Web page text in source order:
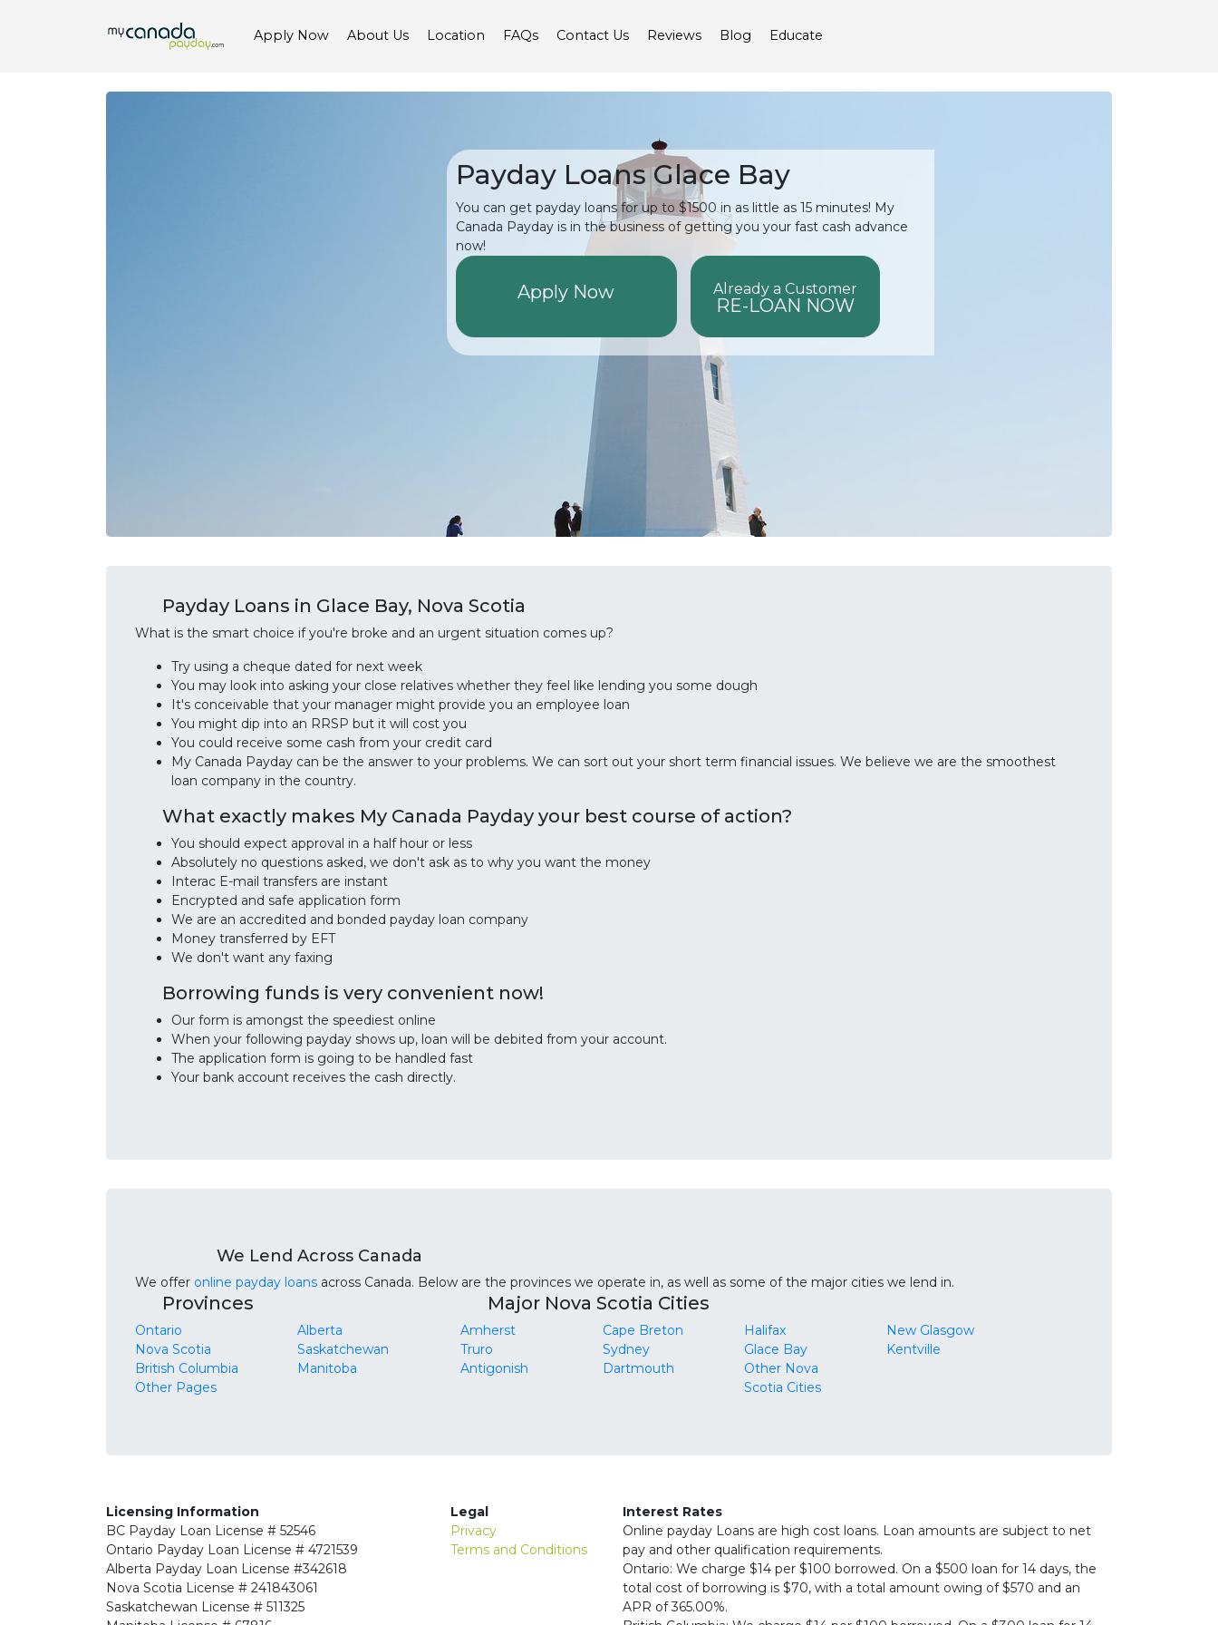
Apply Now About Us Location FAQs Contact Us Reviews Blog Educate
Payday Loans Glace Bay
You can get payday loans for up to $1500 in as little as 15 minutes! My
Canada Payday is in the business of getting you your fast cash advance
now!
Apply Now Already a Customer
RE-LOAN NOW
Payday Loans in Glace Bay, Nova Scotia
What is the smart choice if you're broke and an urgent situation comes up?
Try using a cheque dated for next week
You may look into asking your close relatives whether they feel like lending you some dough
It's conceivable that your manager might provide you an employee loan
You might dip into an RRSP but it will cost you
You could receive some cash from your credit card
My Canada Payday can be the answer to your problems. We can sort out your short term financial issues. We believe we are the smoothest
loan company in the country.
What exactly makes My Canada Payday your best course of action?
You should expect approval in a half hour or less
Absolutely no questions asked, we don't ask as to why you want the money
Interac E-mail transfers are instant
Encrypted and safe application form
We are an accredited and bonded payday loan company
Money transferred by EFT
We don't want any faxing
Borrowing funds is very convenient now!
Our form is amongst the speediest online
When your following payday shows up, loan will be debited from your account.
The application form is going to be handled fast
Your bank account receives the cash directly.
We Lend Across Canada
We offer online payday loans across Canada. Below are the provinces we operate in, as well as some of the major cities we lend in.
Provinces
Ontario
Alberta
Nova Scotia
Saskatchewan
British Columbia
Manitoba
Other Pages
Major Nova Scotia Cities
Amherst Cape Breton Halifax
New Glasgow
Truro
Sydney Glace Bay
Kentville
Antigonish
Dartmouth
Other Nova
Scotia Cities
Licensing Information
BC Payday Loan License # 52546
Ontario Payday Loan License # 4721539
Alberta Payday Loan License #342618
Nova Scotia License # 241843061
Saskatchewan License # 511325
Legal
Privacy
Terms and Conditions
Interest Rates
Online payday Loans are high cost loans. Loan amounts are subject to net
pay and other qualification requirements.
Ontario: We charge $14 per $100 borrowed. On a $500 loan for 14 days, the
total cost of borrowing is $70, with a total amount owing of $570 and an
APR of 365.00%.